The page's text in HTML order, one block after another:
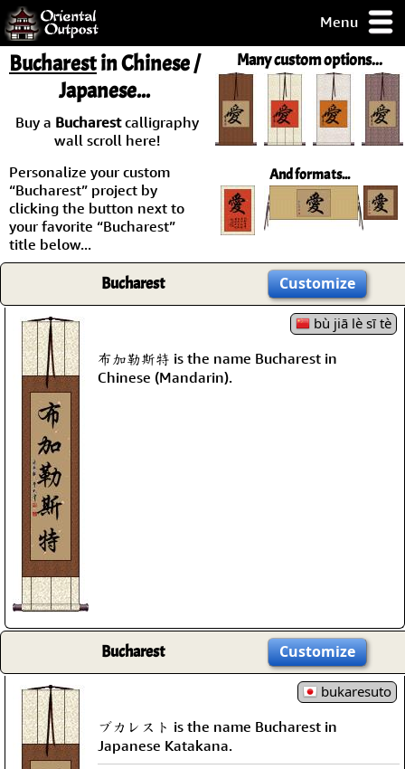
Menu
but you
some of my
Day
Guarantee!
Checkout
Many custom options...
And formats...
Bucharestin Chinese /
Japanese...
Buy a Bucharestcalligraphy
wall scroll here!
Personalize your custom
“Bucharest” project by
clicking the button next to
your favorite “Bucharest”
title below...
Bucharest Customize
bù jiā lè sī tè
布加勒斯特 is the name Bucharest in
Chinese (Mandarin).
Bucharest Customize
bukaresuto
ブカレスト is the name Bucharest in
Japanese Katakana.